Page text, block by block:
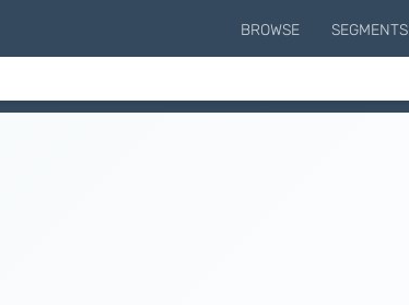
BROWSE SEGMENTS